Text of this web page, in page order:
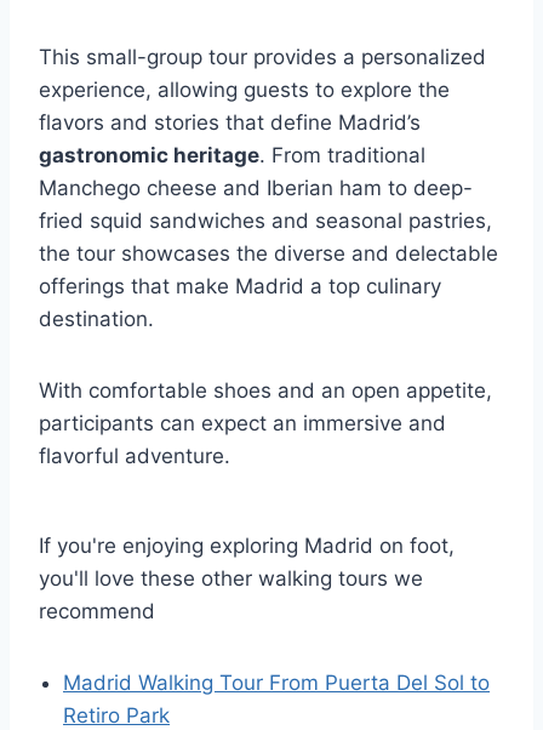
This small-group tour provides a personalized
experience, allowing guests to explore the
flavors and stories that define Madrid’s
gastronomic heritage. From traditional
Manchego cheese and Iberian ham to deep-
fried squid sandwiches and seasonal pastries,
the tour showcases the diverse and delectable
offerings that make Madrid a top culinary
destination.
With comfortable shoes and an open appetite,
participants can expect an immersive and
flavorful adventure.
If you're enjoying exploring Madrid on foot,
you'll love these other walking tours we
recommend
Madrid Walking Tour From Puerta Del Sol to
Retiro Park